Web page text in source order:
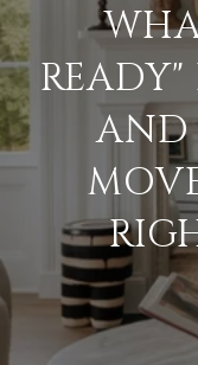
READY"
AND